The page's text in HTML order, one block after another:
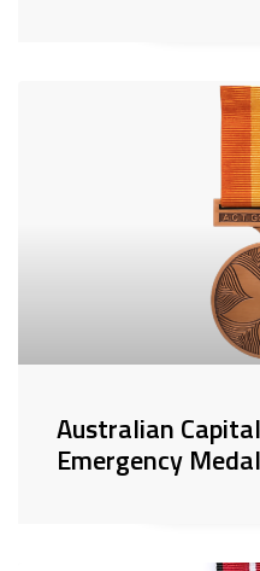
Australian
Emergency Medal